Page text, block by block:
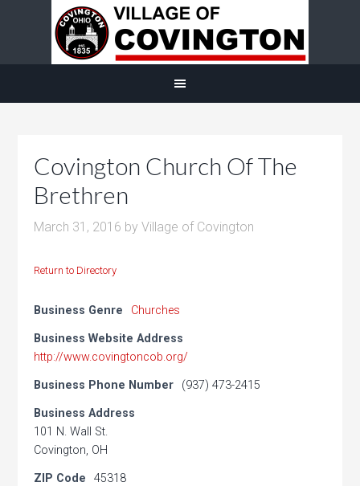
Covington Church Of The
Brethren
March 31, 2016 byVillage of Covington
Return to Directory
Business Genre Churches
Business Website Address
http://www.covingtoncob.org/
Business Phone Number (937) 473-2415
Business Address
101 N. Wall St.
Covington, OH
ZIP Code 45318